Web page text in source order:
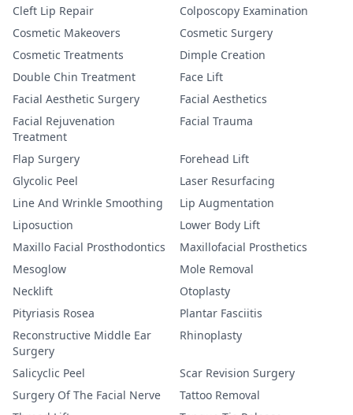
Cleft Lip Repair
Colposcopy Examination
Cosmetic Makeovers
Cosmetic Surgery
Cosmetic Treatments
Dimple Creation
Double Chin Treatment
Face Lift
Facial Aesthetic Surgery
Facial Aesthetics
Facial Rejuvenation
Treatment
Facial Trauma
Flap Surgery
Forehead Lift
Glycolic Peel
Laser Resurfacing
Line And Wrinkle Smoothing
Lip Augmentation
Liposuction
Lower Body Lift
Maxillo Facial Prosthodontics
Maxillofacial Prosthetics
Mesoglow
Mole Removal
Necklift
Otoplasty
Pityriasis Rosea
Plantar Fasciitis
Reconstructive Middle Ear
Surgery
Rhinoplasty
Salicyclic Peel
Scar Revision Surgery
Surgery Of The Facial Nerve
Tattoo Removal